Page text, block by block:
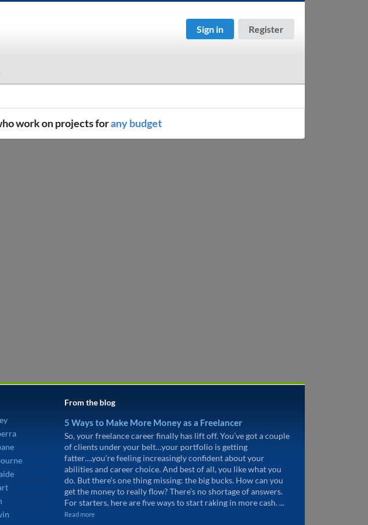
Sign in Register
work on projects forany budget
From the blog
5 Ways to Make More Money as a Freelancer
So, your freelance career finally has lift off. You’ve got a couple
of clients under your belt…your portfolio is getting
fatter….you’re feeling increasingly confident about your
abilities and career choice. And best of all, you like what you
do. But there’s one thing missing: the big bucks. How can you
get the money to really flow? There’s no shortage of answers.
For starters, here are five ways to start raking in more cash. ...
Read more